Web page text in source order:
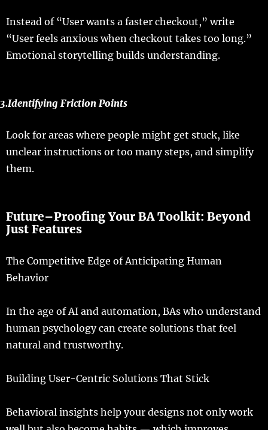
Instead of “User wants a faster checkout,”write
“User feels anxiouswhen checkout takes too long.”
Emotional storytelling builds understanding.
3.Identifying Friction Points
Look for areaswhere people might get stuck, like
unclear instructions or too many steps, and simplify
them.
Future–ProofingYour BA Toolkit: Beyond
Just Features
The Competitive Edge of Anticipating Human
Behavior
In the age of AI and automation, BAswho understand
human psychologycan create solutions that feel
natural and trustworthy.
Building User-Centric Solutions That Stick
Behavioral insights help your designs not only work